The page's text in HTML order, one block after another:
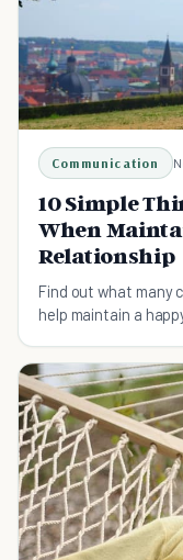
Communication
10 Simple
When
Relationship
Find out what many
help maintain a